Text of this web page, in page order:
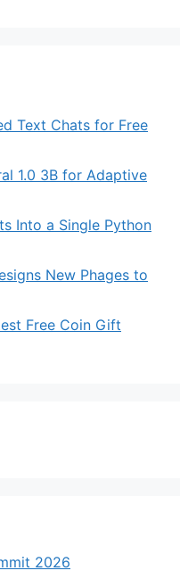
Text Chats for Free
1.0 3B for Adaptive
Into a Single Python
New Phages to
Free Coin Gift
2026